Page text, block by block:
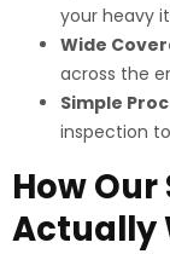
your heavy
Wide
across the
Simple
inspection
How
Actually